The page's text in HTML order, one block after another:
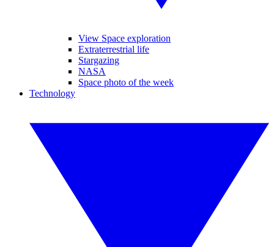
View Space exploration
Extraterrestrial life
Stargazing
NASA
Space photo of the week
Technology